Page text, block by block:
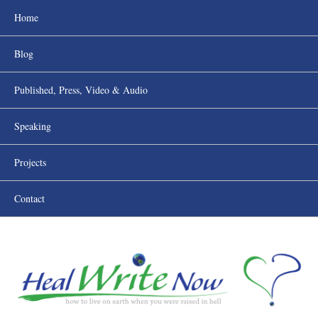
Home
Blog
Published, Press, Video & Audio
Speaking
Projects
Contact